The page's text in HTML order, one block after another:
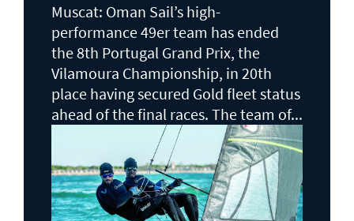
Muscat: Oman Sail’s high-
performance 49er team has ended
the 8th Portugal Grand Prix, the
Vilamoura Championship, in 20th
place having secured Gold fleet status
ahead of the final races. The team of...